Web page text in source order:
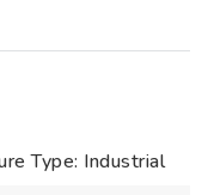
Type: Industrial